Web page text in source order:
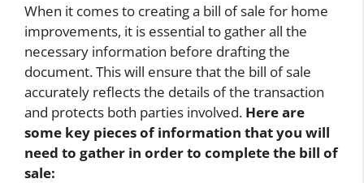
When it comes to creating a bill of sale for home
improvements, it is essential to gather all the
necessary information before drafting the
document. This will ensure that the bill of sale
accurately reflects the details of the transaction
and protects both parties involved. Here are
some key pieces of information that you will
need to gather in order to complete the bill of
sale: